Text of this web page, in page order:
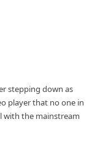
stepping down as
player that no one in
with the mainstream